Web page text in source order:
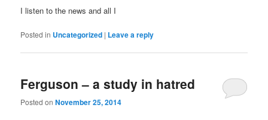
I listen to the news and all I
Posted in Uncategorized | Leave a reply
Ferguson – a study in hatred
Posted onNovember 25, 2014